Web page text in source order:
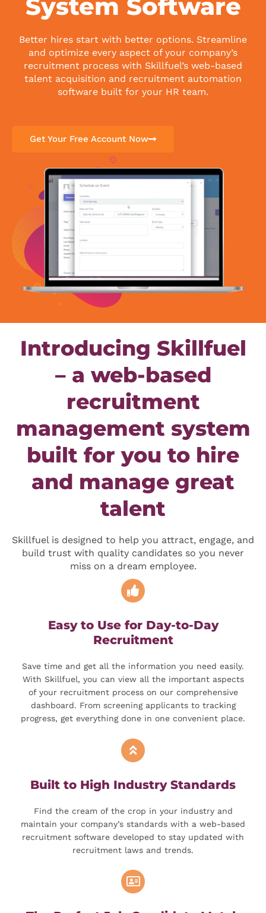
System Software
Better hires start with better options. Streamline
and optimize every aspect of your company’s
recruitment process with Skillfuel’s web-based
talent acquisition and recruitment automation
software built for your HR team.
Get Your Free Account Now
Introducing Skillfuel
– a web-based
recruitment
management system
built for you to hire
and manage great
talent
Skillfuel is designed to help you attract, engage, and
build trust with quality candidates so you never
miss on a dream employee.
Easy to Use for Day-to-Day
Recruitment
Save time and get all the information you need easily.
With Skillfuel, you can view all the important aspects
of your recruitment process on our comprehensive
dashboard. From screening applicants to tracking
progress, get everything done in one convenient place.
Built to High Industry Standards
Find the cream of the crop in your industry and
maintain your company’s standards with a web-based
recruitment software developed to stay updated with
recruitment laws and trends.